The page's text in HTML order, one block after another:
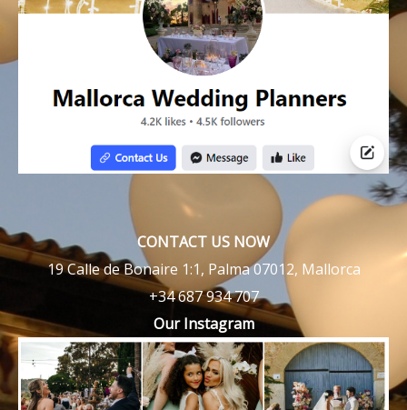
CONTACT US NOW
19 Calle de Bonaire 1:1, Palma 07012, Mallorca
+34 687 934 707
Our Instagram